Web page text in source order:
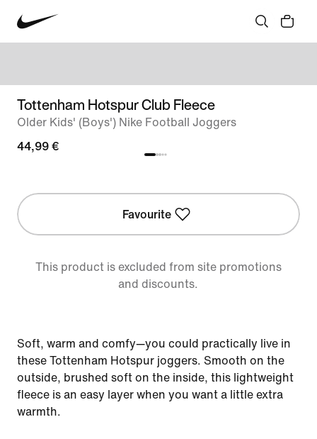
Tottenham Hotspur Club Fleece
Older Kids' (Boys') Nike Football Joggers
44,99 €
Favourite
This product is excluded from site promotions
and discounts.
Soft, warm and comfy—you could practically live in
these Tottenham Hotspur joggers. Smooth on the
outside, brushed soft on the inside, this lightweight
fleece is an easy layer when you want a little extra
warmth.